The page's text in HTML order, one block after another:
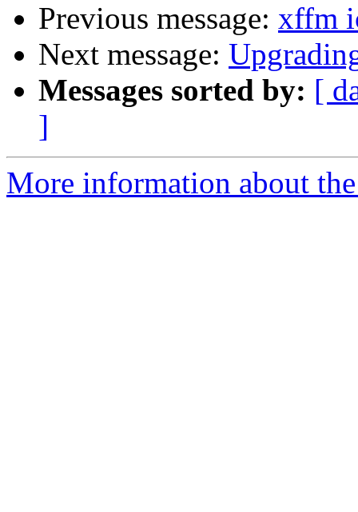
Previous message: xffm
Next message:
Messages sorted by: [
]
More information about